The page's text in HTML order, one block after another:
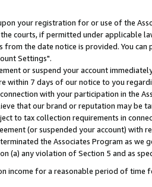
your registration for or use of the
courts, if permitted under applicable
from the date notice is provided. You
Settings".
or suspend your account
within 7 days of our notice to you
with your participation in the
that our brand or reputation may be
to tax collection requirements in
(or suspended your account)
the Associates Program as
(a) any violation of Section 5 and as
income for a reasonable period of